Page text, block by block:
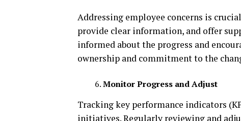
Addressing employee concerns is
provide clear information, and offer
informed about the progress and
ownership and commitment to the
Monitor Progress and Adjust
Tracking key performance indicators
initiatives. Regularly reviewing and